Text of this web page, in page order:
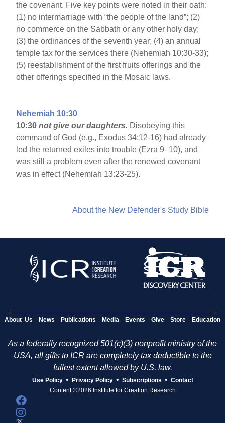
the covenant. Five key points were noted in their oath:
(1) no intermarriage with “the people of the land”; (2)
no commerce on the Sabbath or any other holy day;
(3) the ordinances of the seventh year; (4) an annual
temple tax for the services there (Nehemiah 10:30-33);
(5) reestablishment of the first fruits offerings and the
other offerings specified in the Mosaic laws.
Nehemiah 10:30
10:30 not give our daughters. Disobeying this
command of God (e.g., Exodus 34:12-16) had already
led the returned exiles into trouble (Ezra 9–10), and
was still a problem even after the renewed covenant
was in effect (Nehemiah 13:23-25).
About the New Defender's Study Bible
About Us News Publications Media Events Give Store Education
As a federally recognized 501(c)(3) nonprofit ministry of the
USA, all gifts to ICR are completely tax deductible to the
fullest extent allowed by U.S. law.
Use Policy • Privacy Policy • Subscriptions • Contact
Content ©2026 Institute for Creation Research